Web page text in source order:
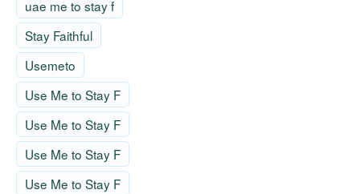
uae me to stay f
Stay Faithful
Usemeto
Use Me to Stay F
Use Me to Stay F
Use Me to Stay F
Use Me to Stay F